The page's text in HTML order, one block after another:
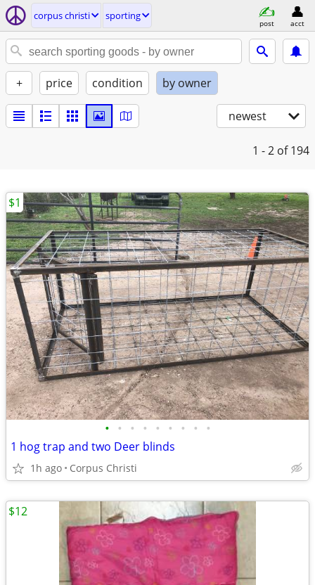
corpus christi sporting
post acct
+ price condition by owner
newest
1 - 2 of 194
• • • • • • • • •
1 hog trap and two Deer blinds
1h ago Corpus Christi
$1
$12